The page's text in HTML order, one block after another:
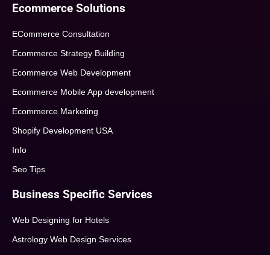
Ecommerce Solutions
ECommerce Consultation
Ecommerce Strategy Building
Ecommerce Web Development
Ecommerce Mobile App development
Ecommerce Marketing
Shopify Development USA
Info
Seo Tips
Business Specific Services
Web Designing for Hotels
Astrology Web Design Services